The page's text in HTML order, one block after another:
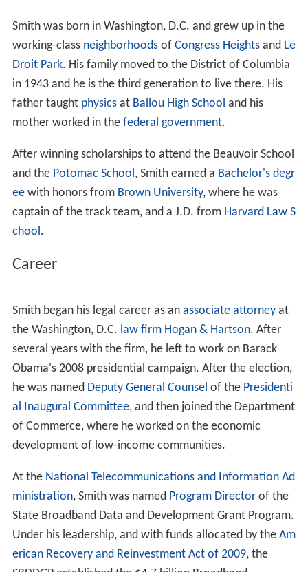
Contents
Early life and education Career
Campaign for Attorney General
Early life and education
Smith was born in Washington, D.C. and grew up in the
working-class
Droit Park
mother worked in thefederal government.
After winning scholarships to attend the Beauvoir School
and thePotomac School, Smith earned aBachelor's degr
eewith honors fromBrown University, where he was
captain of the track team, and a J.D. fromHarvard Law S
chool.